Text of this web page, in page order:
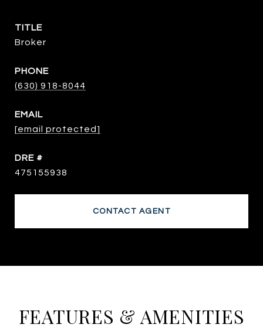
TITLE
Broker
PHONE
(630) 918-8044
EMAIL
[email protected]
DRE #
475155938
CONTACT AGENT
FEATURES & AMENITIES